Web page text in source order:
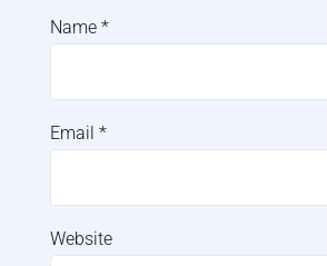
Name *
Email *
Website